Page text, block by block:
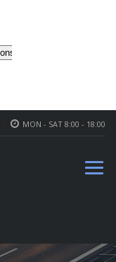
MON - SAT 8:00 - 18:00